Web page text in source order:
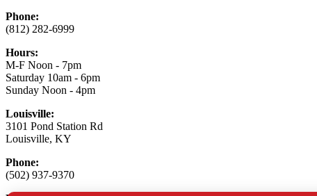
Phone:
(812) 282-6999
Hours:
M-F Noon - 7pm
Saturday 10am - 6pm
Sunday Noon - 4pm
Louisville:
3101 Pond Station Rd
Louisville, KY
Phone:
(502) 937-9370